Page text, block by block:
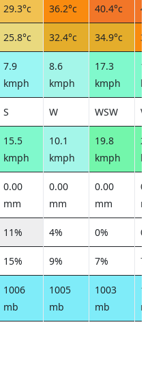
29.3°c 36.2°c 40.4°c
25.8°c 32.4°c 34.9°c
7.9
kmph
8.6
kmph
17.3
kmph
S W WSW
15.5
kmph
10.1
kmph
19.8
kmph
0.00
mm
0.00
mm
0.00
mm
11% 4% 0%
15% 9% 7%
1006
mb
1005
mb
1003
mb